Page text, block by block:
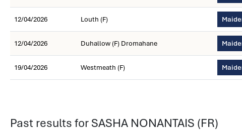
12/04/2026 Louth (F)
12/04/2026 Duhallow (F) Dromahane
19/04/2026 Westmeath (F)
Past results for SASHA NONANTAIS (FR)